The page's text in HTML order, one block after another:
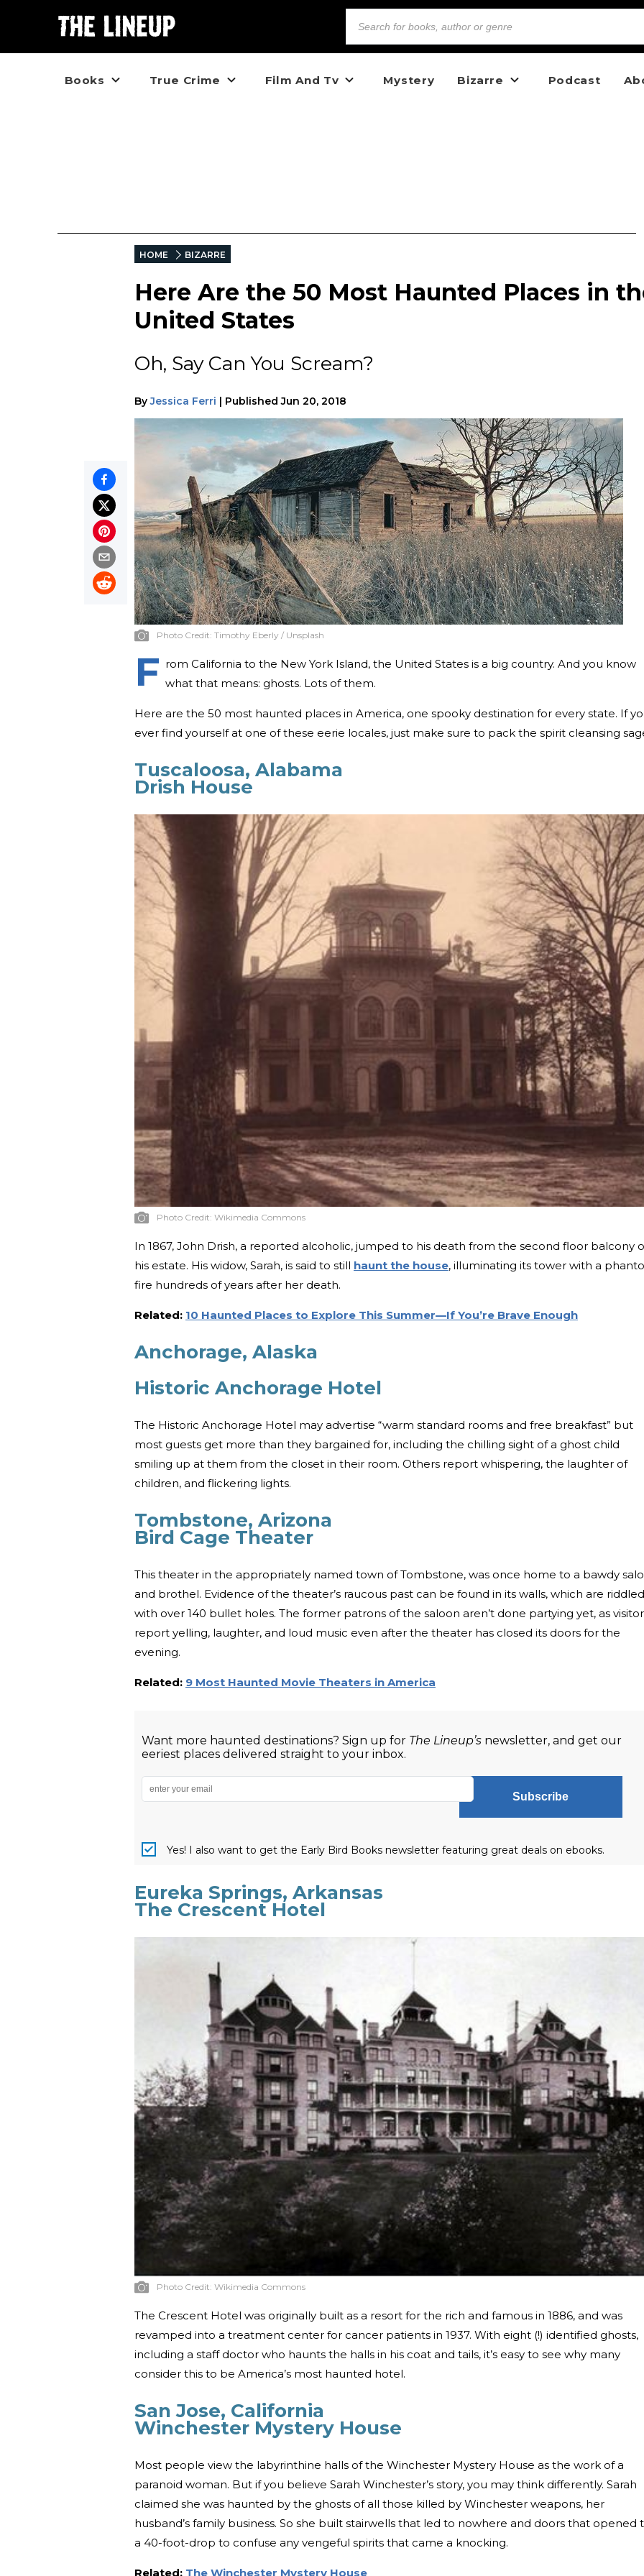
Books True Crime Film And Tv Mystery Bizarre Podcast
HOME BIZARRE
Here Are the 50 Most Haunted Places in
United States
Oh, Say Can You Scream?
By Jessica Ferri | Published Jun 20, 2018
Photo Credit: Timothy Eberly / Unsplash
F rom California to the New York Island, the United States is a big country. And you know
what that means: ghosts. Lots of them.
Here are the 50 most haunted places in America, one spooky destination for every state. If
ever find yourself at one of these eerie locales, just make sure to pack the spirit cleansing
Tuscaloosa, Alabama
Drish House
Photo Credit: Wikimedia Commons
In 1867, John Drish, a reported alcoholic, jumped to his death from the second floor balcony
his estate. His widow, Sarah, is said to still haunt the house, illuminating its tower with a
fire hundreds of years after her death.
Related: 10 Haunted Places to Explore This Summer—If You’re Brave Enough
Anchorage, Alaska
Historic Anchorage Hotel
The Historic Anchorage Hotel may advertise “warm standard rooms and free breakfast” but
most guests get more than they bargained for, including the chilling sight of a ghost child
smiling up at them from the closet in their room. Others report whispering, the laughter of
children, and flickering lights.
Tombstone, Arizona
Bird Cage Theater
This theater in the appropriately named town of Tombstone, was once home to a bawdy
and brothel. Evidence of the theater’s raucous past can be found in its walls, which are riddled
with over 140 bullet holes. The former patrons of the saloon aren’t done partying yet, as
report yelling, laughter, and loud music even after the theater has closed its doors for the
evening.
Related: 9 Most Haunted Movie Theaters in America
Want more haunted destinations? Sign up for The Lineup’s newsletter, and get our
eeriest places delivered straight to your inbox.
Subscribe
Yes! I also want to get the Early Bird Books newsletter featuring great deals on ebooks.
Eureka Springs, Arkansas
The Crescent Hotel
Photo Credit: Wikimedia Commons
The Crescent Hotel was originally built as a resort for the rich and famous in 1886, and was
revamped into a treatment center for cancer patients in 1937. With eight (!) identified ghosts,
including a staff doctor who haunts the halls in his coat and tails, it’s easy to see why many
consider this to be America’s most haunted hotel.
San Jose, California
Winchester Mystery House
Most people view the labyrinthine halls of the Winchester Mystery House as the work of a
paranoid woman. But if you believe Sarah Winchester’s story, you may think differently. Sarah
claimed she was haunted by the ghosts of all those killed by Winchester weapons, her
husband’s family business. So she built stairwells that led to nowhere and doors that opened
a 40-foot-drop to confuse any vengeful spirits that came a knocking.
Related: The Winchester Mystery House